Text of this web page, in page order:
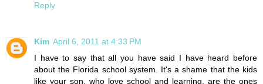
Reply
Kim April 6, 2011 at 4:33 PM
I have to say that all you have said I have heard before
about the Florida school system. It's a shame that the kids
like your son, who love school and learning, are the ones